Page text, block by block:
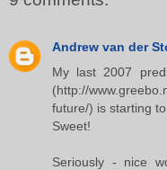
Andrew van der
My last 2007
(http://
future/) is starting
Sweet!
Seriously - nice